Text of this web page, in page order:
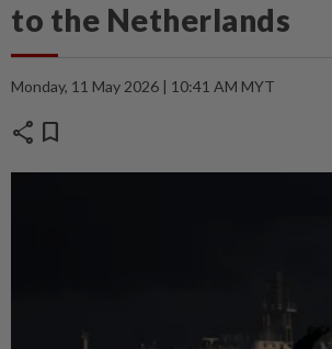
to the Netherlands
Monday, 11 May 2026 | 10:41 AM MYT
share bookmark